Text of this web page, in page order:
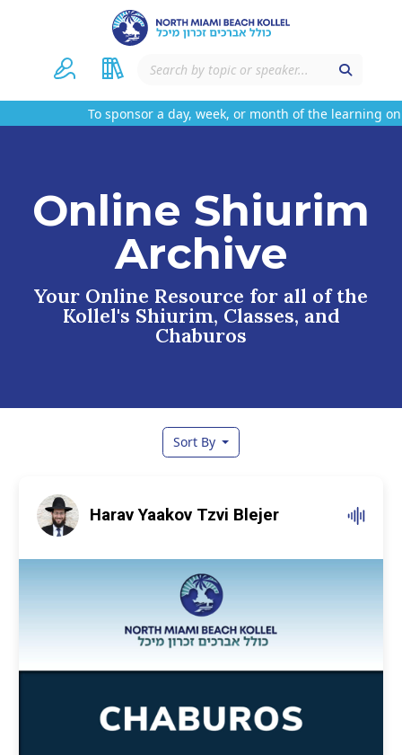
To sponsor a day, week, or month of the learning on
Online Shiurim
Archive
Your Online Resource for all of the
Kollel's Shiurim, Classes, and
Chaburos
Sort By
Harav Yaakov Tzvi Blejer